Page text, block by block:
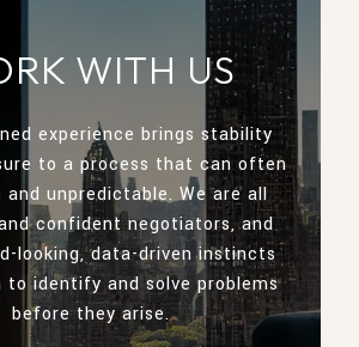
WITH US
experience brings stability
to a process that can often
unpredictable. We are all
confident negotiators, and
looking, data-driven instincts
to identify and solve problems
before they arise.